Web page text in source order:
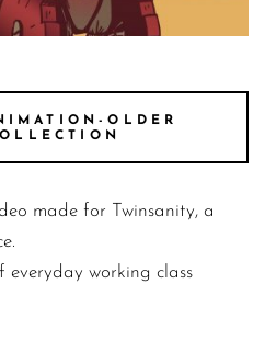
OLDER
made for Twinsanity, a
everyday working class